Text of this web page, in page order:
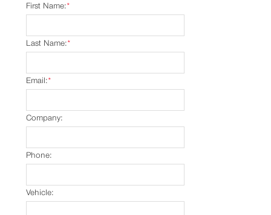
*
First Name:
*
Last Name:
*
Email:
Company:
Phone:
Vehicle: